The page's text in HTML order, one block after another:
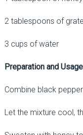
2 tablespoons of
3 cups of water
Preparation and
Combine black
Let the mixture cool,